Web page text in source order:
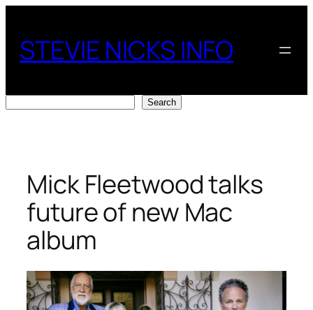
content
STEVIE NICKS INFO
Search
Mick Fleetwood talks
future of new Mac
album